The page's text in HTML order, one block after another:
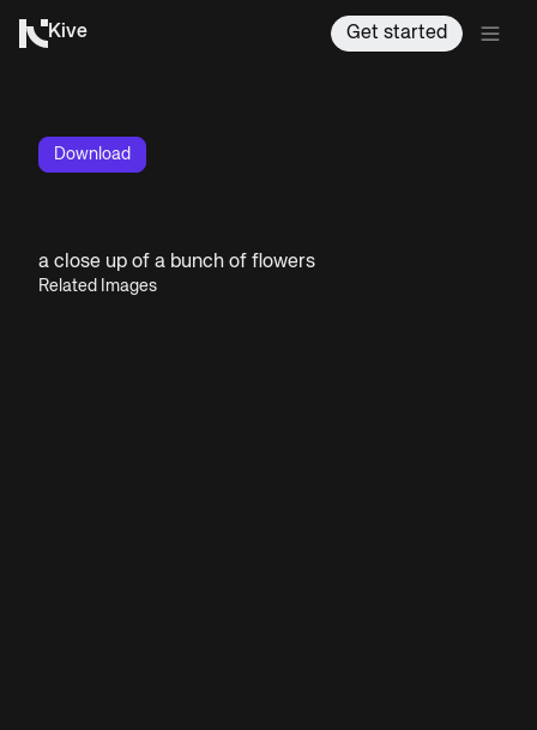
Kive Get started
Download
a close up of a bunch of flowers
Related Images